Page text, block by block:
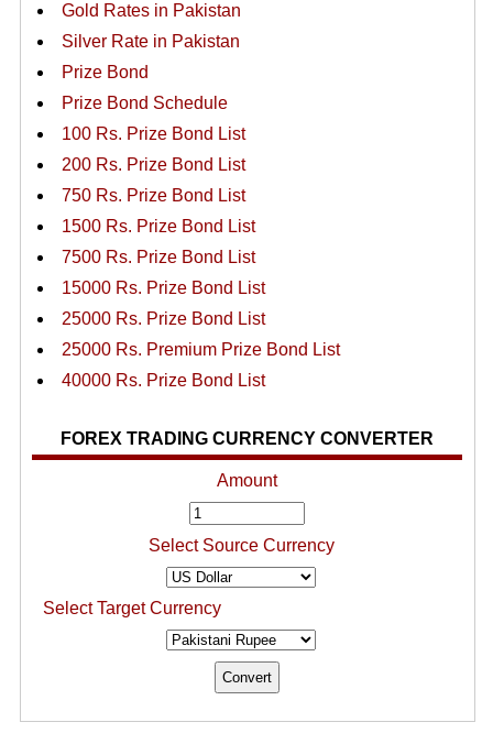
Gold Rates in Pakistan
Silver Rate in Pakistan
Prize Bond
Prize Bond Schedule
100 Rs. Prize Bond List
200 Rs. Prize Bond List
750 Rs. Prize Bond List
1500 Rs. Prize Bond List
7500 Rs. Prize Bond List
15000 Rs. Prize Bond List
25000 Rs. Prize Bond List
25000 Rs. Premium Prize Bond List
40000 Rs. Prize Bond List
FOREX TRADING CURRENCY CONVERTER
Amount
Select Source Currency
Select Target Currency